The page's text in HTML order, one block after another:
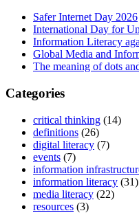
Safer Internet Day 2026
International Day for
Information Literacy
Global Media and
The meaning of dots
Categories
critical thinking (14)
definitions (26)
digital literacy (7)
events (7)
information
information literacy (31)
media literacy (22)
resources (3)